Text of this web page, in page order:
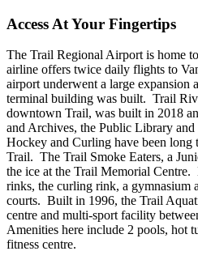
Access At Your Fingertips
The Trail Regional Airport is home
airline offers twice daily flights to
airport underwent a large expansion
terminal building was built. Trail
downtown Trail, was built in 2018
and Archives, the Public Library
Hockey and Curling have been long
Trail. The Trail Smoke Eaters, a
the ice at the Trail Memorial
rinks, the curling rink, a gymnasium
courts. Built in 1996, the Trail
centre and multi-sport facility
Amenities here include 2 pools, hot
fitness centre.